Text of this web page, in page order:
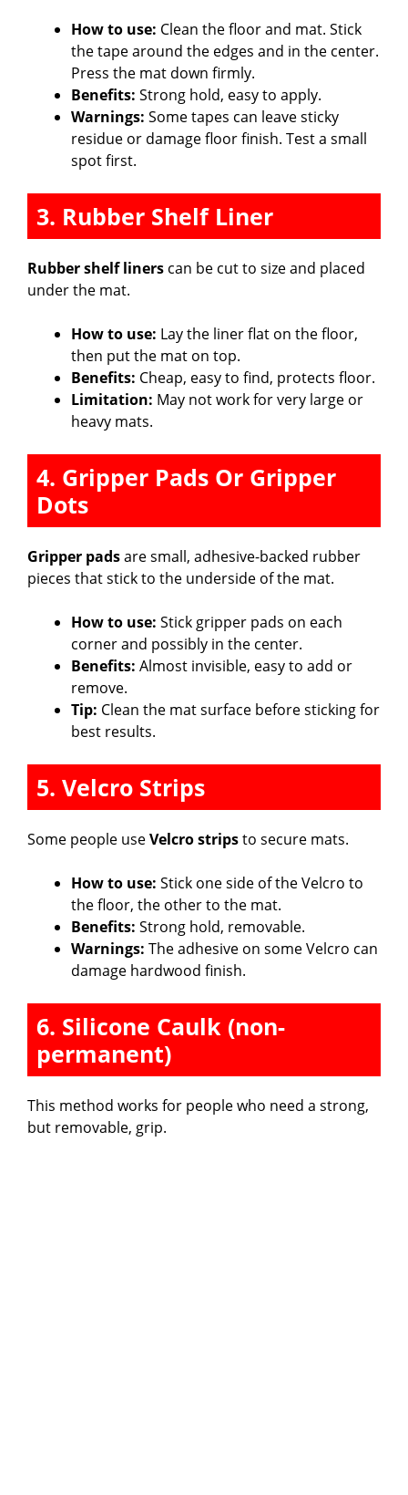
How to use: Clean the floor and mat. Stick
the tape around the edges and in the center.
Press the mat down firmly.
Benefits: Strong hold, easy to apply.
Warnings: Some tapes can leave sticky
residue or damage floor finish. Test a small
spot first.
3. Rubber Shelf Liner
Rubber shelf liners can be cut to size and placed
under the mat.
How to use: Lay the liner flat on the floor,
then put the mat on top.
Benefits: Cheap, easy to find, protects floor.
Limitation: May not work for very large or
heavy mats.
4. Gripper Pads Or Gripper
Dots
Gripper padsare small, adhesive-backed rubber
pieces that stick to the underside of the mat.
How to use: Stick gripper pads on each
corner and possibly in the center.
Benefits: Almost invisible, easy to add or
remove.
Tip: Clean the mat surface before sticking for
best results.
5. Velcro Strips
Some people useVelcro stripsto secure mats.
How to use: Stick one side of the Velcro to
the floor, the other to the mat.
Benefits: Strong hold, removable.
Warnings: The adhesive on some Velcro can
damage hardwood finish.
6. Silicone Caulk (non-
permanent)
This method works for people who need a strong,
but removable, grip.